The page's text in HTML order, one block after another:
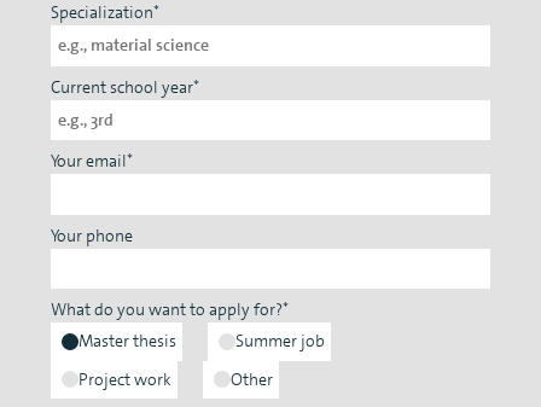
Specialization*
Current school year*
Your email*
Your phone
What do you want to apply for?*
Master thesis
Summer job
Project work
Other